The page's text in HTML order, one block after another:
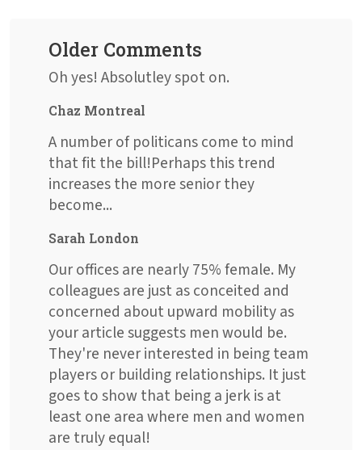
Older Comments
Oh yes! Absolutley spot on.
Chaz Montreal
A number of politicans come to mind
that fit the bill!Perhaps this trend
increases the more senior they
become...
Sarah London
Our offices are nearly 75% female. My
colleagues are just as conceited and
concerned about upward mobility as
your article suggests men would be.
They're never interested in being team
players or building relationships. It just
goes to show that being a jerk is at
least one area where men and women
are truly equal!